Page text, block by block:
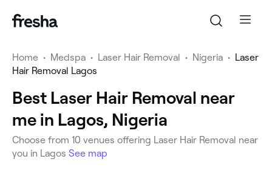
Home • Medspa • Laser Hair Removal • Nigeria • Laser
Hair Removal Lagos
Best Laser Hair Removal near
me in Lagos, Nigeria
Choose from 10 venues offering Laser Hair Removal near
you in Lagos See map